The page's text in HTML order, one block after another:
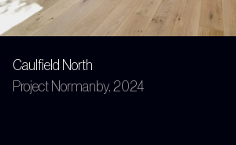
Caulfield North
Project Normanby, 2024